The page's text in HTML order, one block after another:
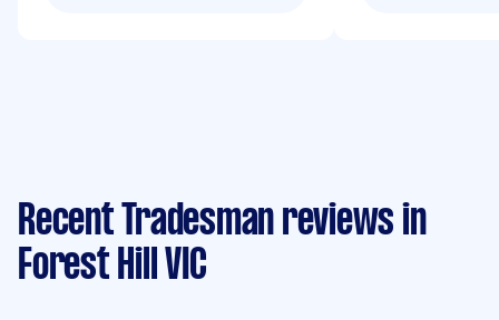
Recent Tradesman reviews in
Forest Hill VIC